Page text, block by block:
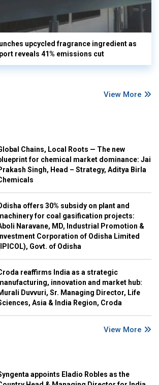
upcycled fragrance ingredient as
reveals 41% emissions cut
View More
Chains, Local Roots — The new
for chemical market dominance: Jai
Singh, Head – Strategy, Aditya Birla
offers 30% subsidy on plant and
for coal gasification projects:
Naravane, MD, Industrial Promotion &
Corporation of Odisha Limited
Govt. of Odisha
reaffirms India as a strategic
innovation and market hub:
Duvvuri, Sr. Managing Director, Life
Asia & India Region, Croda
View More
appoints Eladio Robles as the